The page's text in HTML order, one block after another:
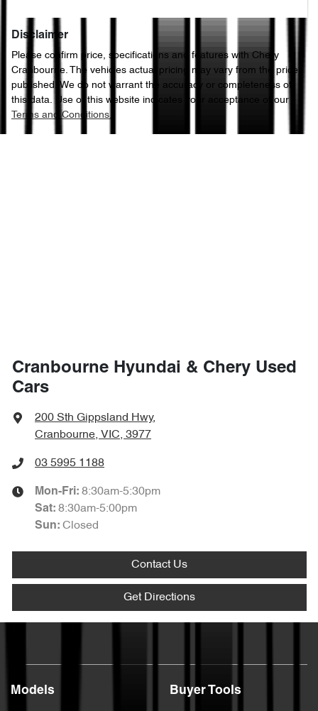
Disclaimer
Please confirm price, specifications and features with Chery
Cranbourne. The vehicles actual pricing may vary from the price
published. We do not warrant the accuracy or completeness of
this data. Use of this website indicates your acceptance of our
Terms and Conditions.
Cranbourne Hyundai & Chery Used
Cars
200 Sth Gippsland Hwy,
Cranbourne, VIC, 3977
03 5995 1188
Mon-Fri: 8:30am-5:30pm
Sat: 8:30am-5:00pm
Sun: Closed
Contact Us
Get Directions
Models Buyer Tools